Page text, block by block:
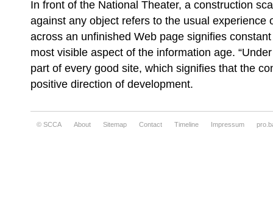
In front of the National Theater, a construction
against any object refers to the usual experience
across an unfinished Web page signifies
most visible aspect of the information age.
part of every good site, which signifies that the
positive direction of development.
© SCCA About Sitemap Contact Timeline Impressum